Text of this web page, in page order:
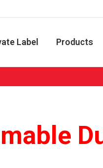
Label Products